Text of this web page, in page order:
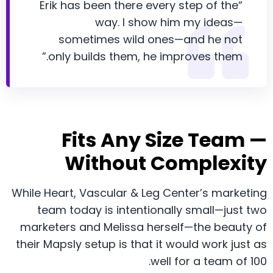
“Erik has been there every step of the
way. I show him my ideas—
sometimes wild ones—and he not
only builds them, he improves them.”
Fits Any Size Team —
Without Complexity
While Heart, Vascular & Leg Center’s marketing
team today is intentionally small—just two
marketers and Melissa herself—the beauty of
their Mapsly setup is that it would work just as
well for a team of 100.